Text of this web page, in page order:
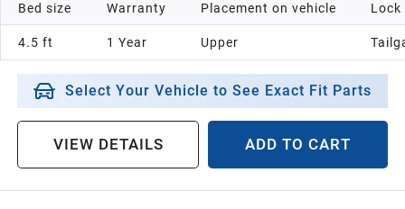
Bed size
4.5 ft
Warranty
1 Year
Placement on vehicle
Upper
Lock
Select Your Vehicle to See Exact Fit Parts
VIEW DETAILS ADD TO CART